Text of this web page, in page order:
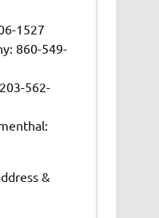
1527
860-549-
562-
&